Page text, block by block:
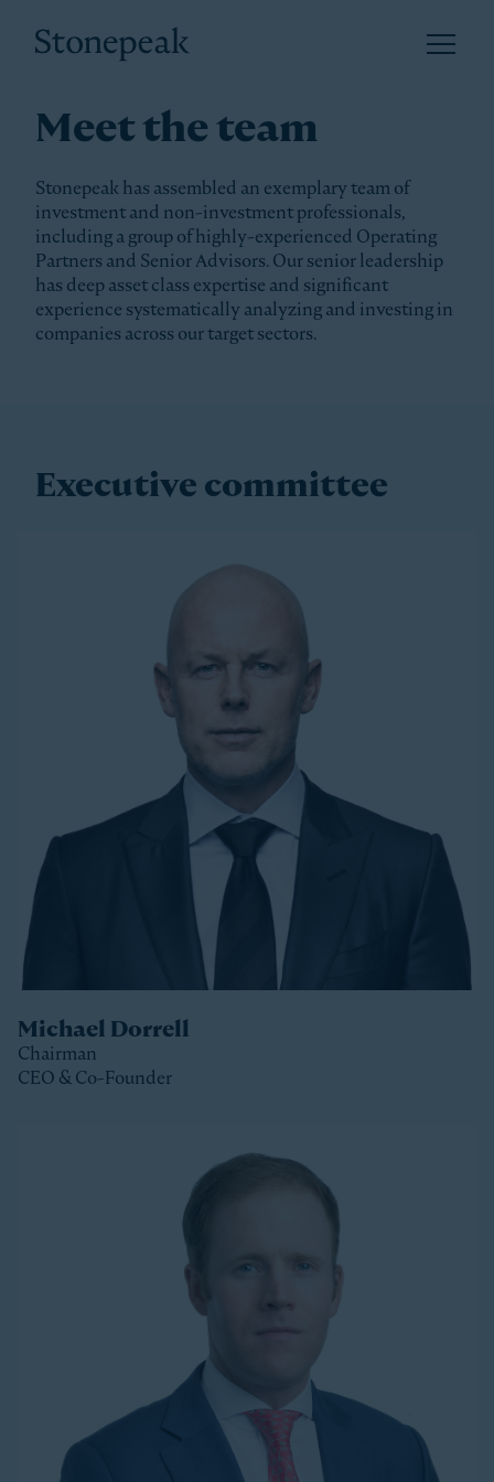
Open
Meet the team
Stonepeak has assembled an exemplary team of
investment and non-investment professionals,
including a group of highly-experienced Operating
Partners and Senior Advisors. Our senior leadership
has deep asset class expertise and significant
experience systematically analyzing and investing in
companies across our target sectors.
Executive committee
Michael Dorrell
Chairman
CEO & Co-Founder
Michael is the Chairman, CEO and Co-Founder of
Stonepeak and is a member of the Stonepeak
Executive Committee. He has been deeply involved in
all phases of the firm’s development since its
founding in 2011. Today, Michael directs Stonepeak’s
strategy and investment decisions, and oversees the
firm’s continued expansion into new regions and
Michael has more than twenty years of experience
investing in infrastructure. A longer-tenured investor
in a relatively young and still maturing asset class,
Michael has been a leader in infrastructure investing,